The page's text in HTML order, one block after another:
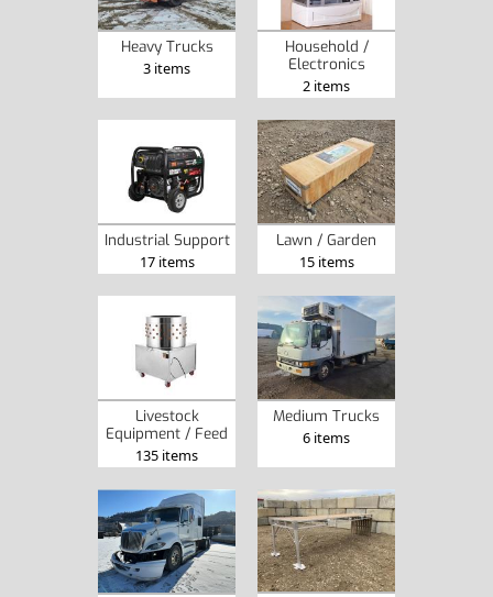
Heavy Trucks
3 items
Household /
Electronics
2 items
Industrial Support
17 items
Lawn / Garden
15 items
Livestock
Equipment / Feed
135 items
Medium Trucks
6 items